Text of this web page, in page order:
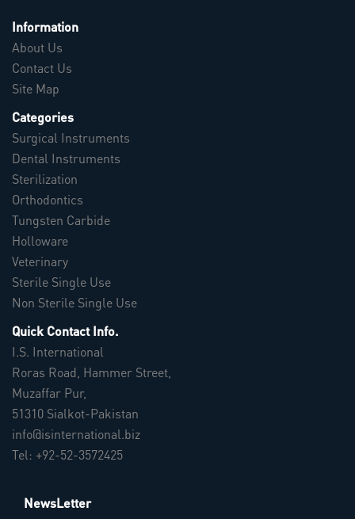
Information
About Us
Contact Us
Site Map
Categories
Surgical Instruments
Dental Instruments
Sterilization
Orthodontics
Tungsten Carbide
Holloware
Veterinary
Sterile Single Use
Non Sterile Single Use
Quick Contact Info.
I.S. International
Roras Road, Hammer Street,
Muzaffar Pur,
51310 Sialkot-Pakistan
info@isinternational.biz
Tel: +92-52-3572425
NewsLetter